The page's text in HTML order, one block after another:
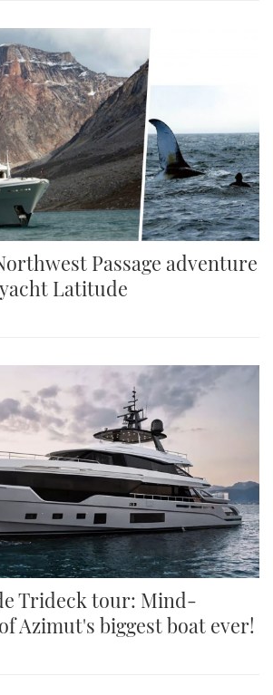
Passage adventure
Latitude
Trideck tour: Mind-
Azimut's biggest boat ever!